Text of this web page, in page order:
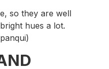
so they are well
hues a lot.